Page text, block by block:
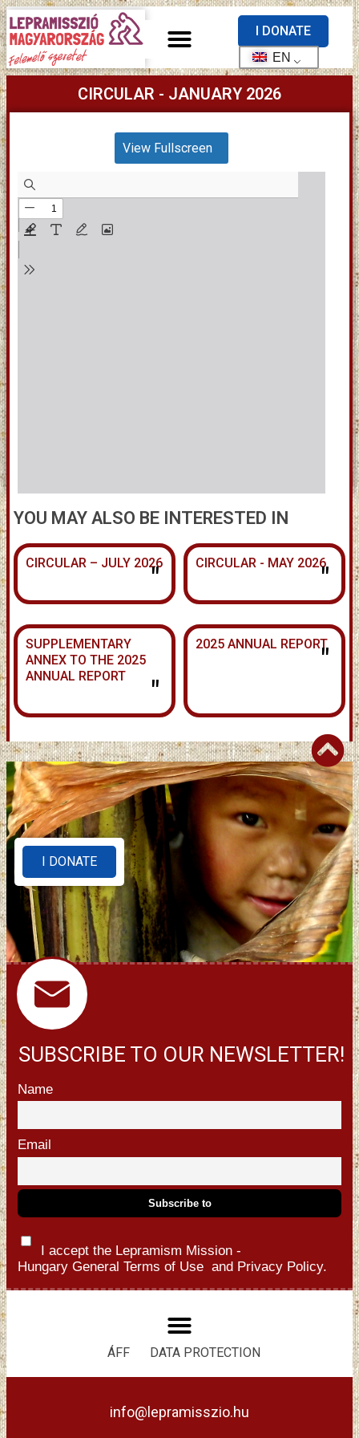
I DONATE
EN
CIRCULAR - JANUARY 2026
View Fullscreen
YOU MAY ALSO BE INTERESTED IN
CIRCULAR – JULY 2026
" CIRCULAR - MAY 2026"
SUPPLEMENTARY
ANNEX TO THE 2025
ANNUAL REPORT
"
2025 ANNUAL REPORT
"
I DONATE
SUBSCRIBE TO OUR NEWSLETTER!
Name
Email
I accept the Lepramism Mission -
Hungary General Terms of Use and Privacy Policy.
ÁFF DATA PROTECTION
info@lepramisszio.hu